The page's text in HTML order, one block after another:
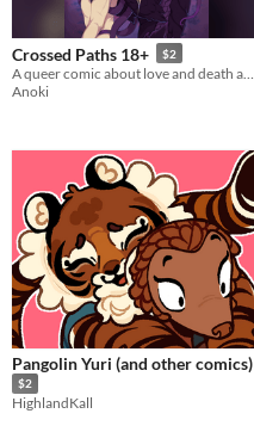
Crossed Paths 18+ $2
Anoki
Pangolin Yuri (and other comics)
$2
HighlandKall